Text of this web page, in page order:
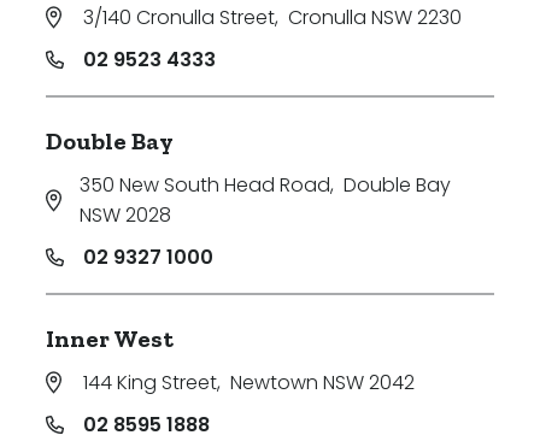
3/140 Cronulla Street, Cronulla NSW 2230
02 9523 4333
Double Bay
350 New South Head Road, Double Bay
NSW 2028
02 9327 1000
Inner West
144 King Street, Newtown NSW 2042
02 8595 1888